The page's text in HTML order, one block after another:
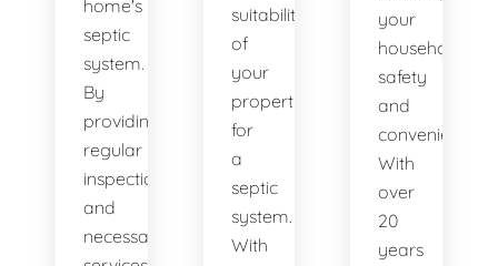
home's
septic
system.
By
providing
regular
inspections
and
necessary
suitability
of
your
property
for
a
septic
system.
With
your
household's
safety
and
convenience.
With
over
20
years